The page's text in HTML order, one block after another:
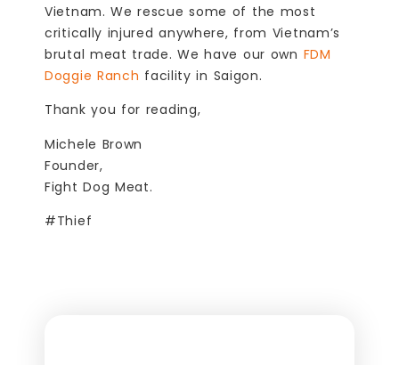
Vietnam. We rescue some of the most
critically injured anywhere, from Vietnam’s
brutal meat trade. We have our own FDM
Doggie Ranch facility in Saigon.
Thank you for reading,
Michele Brown
Founder,
Fight Dog Meat.
#Thief